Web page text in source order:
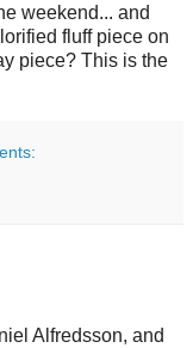
weekend... and
fluff piece on
piece? This is the
Alfredsson, and